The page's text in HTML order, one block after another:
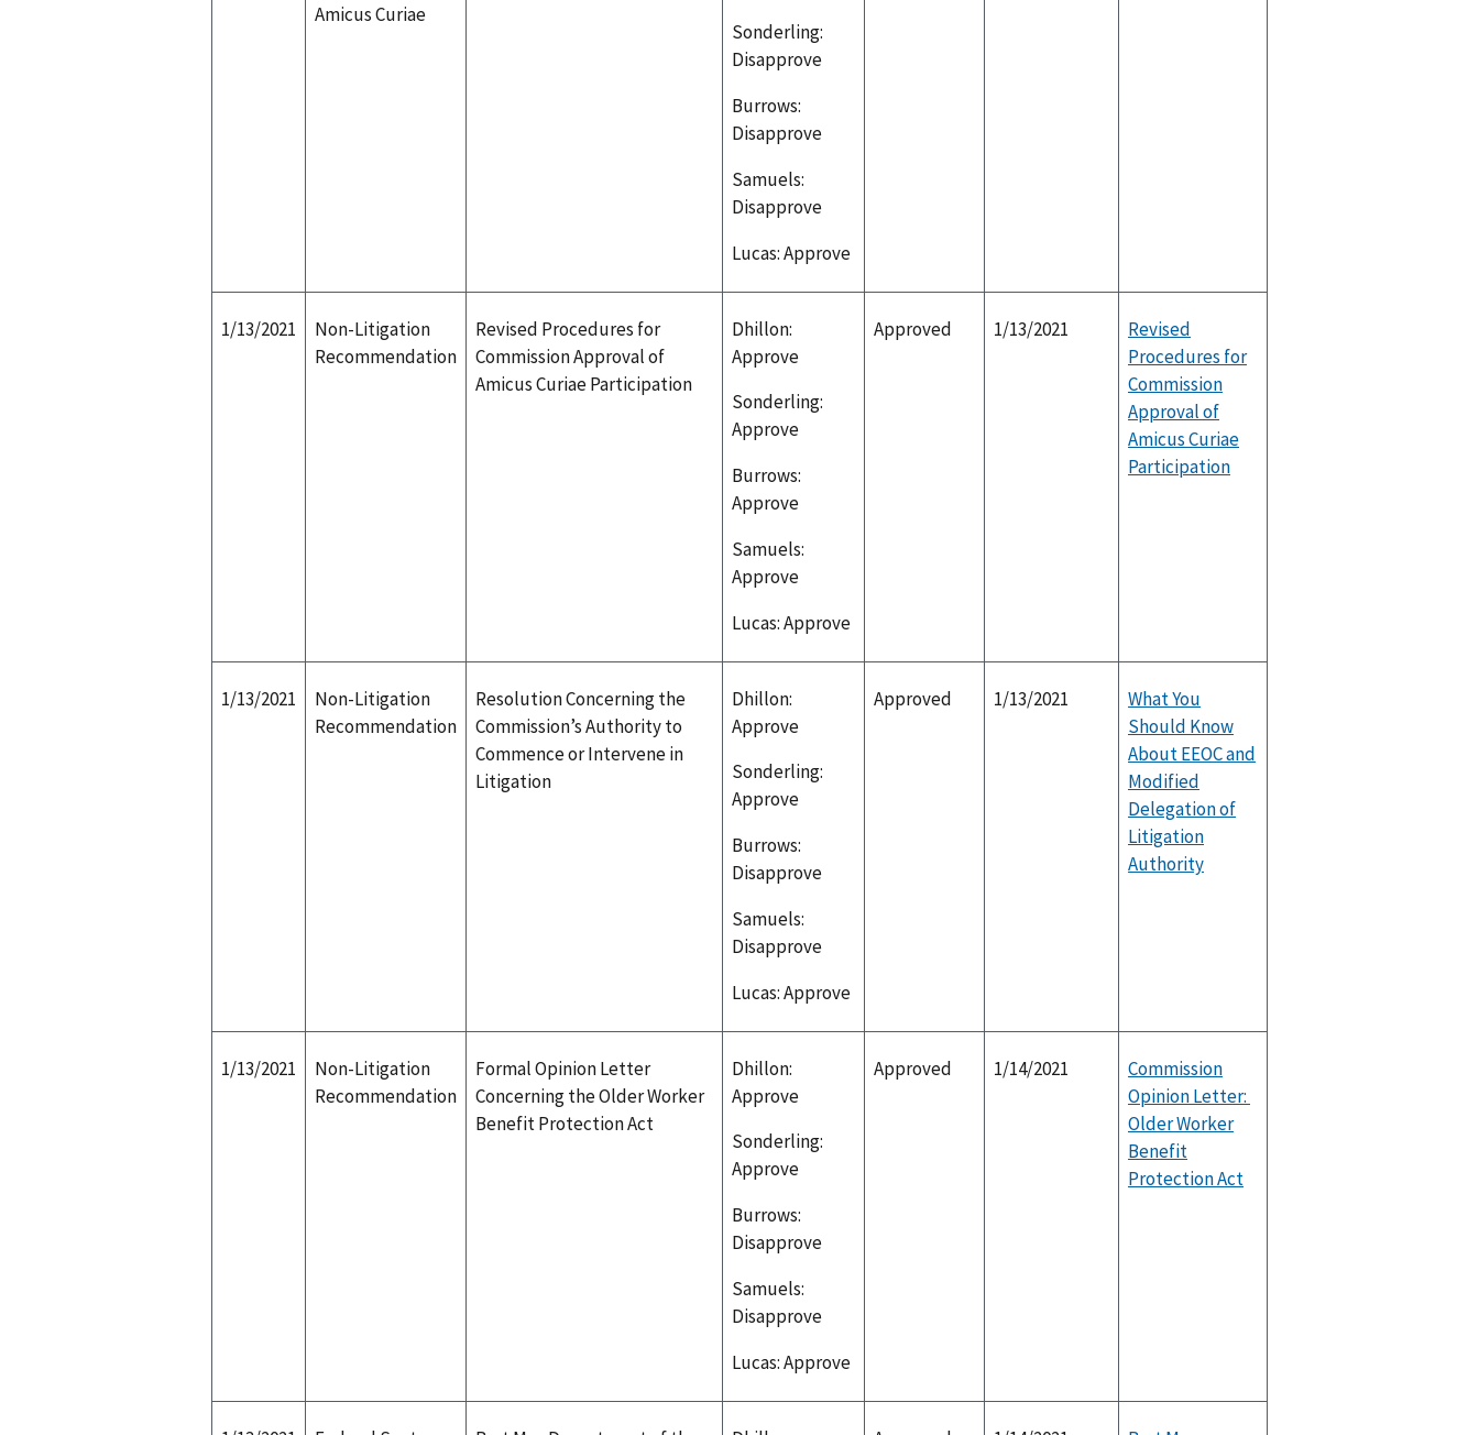
Amicus Curiae
Sonderling:
Disapprove
Burrows:
Disapprove
Samuels:
Disapprove
Lucas: Approve
1/13/2021
Non-Litigation
Recommendation
Revised Procedures for
Commission Approval of
Amicus Curiae Participation
Dhillon:
Approve
Sonderling:
Approve
Burrows:
Approve
Samuels:
Approve
Lucas: Approve
Approved 1/13/2021
Revised
Procedures for
Commission
Approval of
Amicus Curiae
Participation
1/13/2021
Non-Litigation
Recommendation
Resolution Concerning the
Commission’s Authority to
Commence or Intervene in
Litigation
Dhillon:
Approve
Sonderling:
Approve
Burrows:
Disapprove
Samuels:
Disapprove
Lucas: Approve
Approved 1/13/2021
What You
Should Know
About EEOC and
Modified
Delegation of
Litigation
Authority
1/13/2021
Non-Litigation
Recommendation
Formal Opinion Letter
Concerning the Older Worker
Benefit Protection Act
Dhillon:
Approve
Sonderling:
Approve
Burrows:
Disapprove
Samuels:
Disapprove
Lucas: Approve
Approved 1/14/2021
Commission
Opinion Letter:
Older Worker
Benefit
Protection Act